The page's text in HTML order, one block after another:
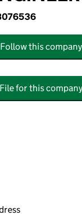
Follow this company
File for this company